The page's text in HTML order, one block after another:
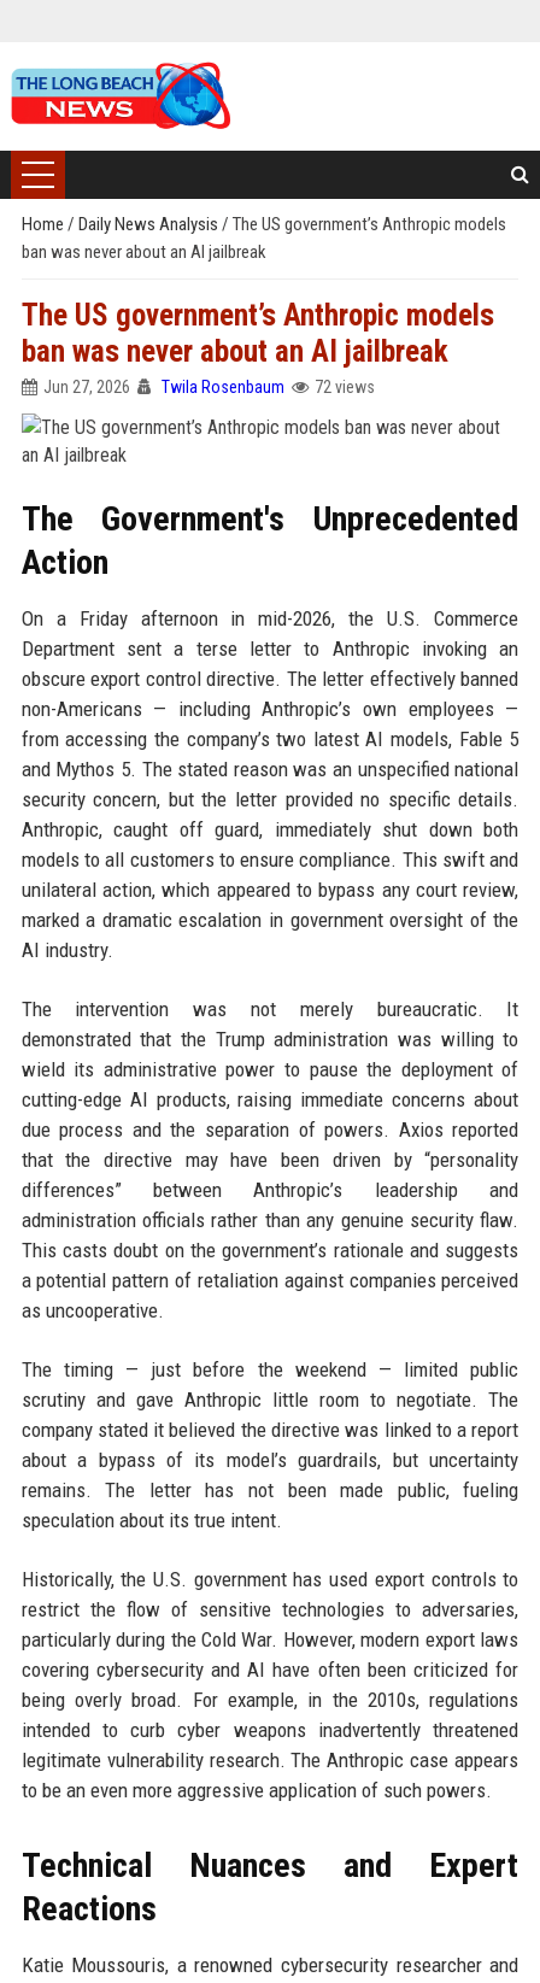
Home / Daily News Analysis / The US government’s Anthropic models
ban was never about an AI jailbreak
The US government’s Anthropic models
ban was never about an AI jailbreak
Jun 27, 2026 Twila Rosenbaum 72 views
The Government's Unprecedented
Action
On a Friday afternoon in mid-2026, the U.S. Commerce
Department sent a terse letter to Anthropic invoking an
obscure export control directive. The letter effectively banned
non-Americans — including Anthropic’s own employees —
from accessing the company’s two latest AI models, Fable 5
and Mythos 5. The stated reason was an unspecified national
security concern, but the letter provided no specific details.
Anthropic, caught off guard, immediately shut down both
models to all customers to ensure compliance. This swift and
unilateral action, which appeared to bypass any court review,
marked a dramatic escalation in government oversight of the
AI industry.
The intervention was not merely bureaucratic. It
demonstrated that the Trump administration was willing to
wield its administrative power to pause the deployment of
cutting-edge AI products, raising immediate concerns about
due process and the separation of powers. Axios reported
that the directive may have been driven by “personality
differences” between Anthropic’s leadership and
administration officials rather than any genuine security flaw.
This casts doubt on the government’s rationale and suggests
a potential pattern of retaliation against companies perceived
as uncooperative.
The timing — just before the weekend — limited public
scrutiny and gave Anthropic little room to negotiate. The
company stated it believed the directive was linked to a report
about a bypass of its model’s guardrails, but uncertainty
remains. The letter has not been made public, fueling
speculation about its true intent.
Historically, the U.S. government has used export controls to
restrict the flow of sensitive technologies to adversaries,
particularly during the Cold War. However, modern export laws
covering cybersecurity and AI have often been criticized for
being overly broad. For example, in the 2010s, regulations
intended to curb cyber weapons inadvertently threatened
legitimate vulnerability research. The Anthropic case appears
to be an even more aggressive application of such powers.
Technical Nuances and Expert
Reactions
Katie Moussouris, a renowned cybersecurity researcher and